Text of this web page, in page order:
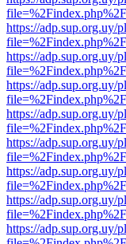
https://adp.sup.org.uy/
https://adp.sup.org.uy/
https://adp.sup.org.uy/
https://adp.sup.org.uy/
https://adp.sup.org.uy/
https://adp.sup.org.uy/
https://adp.sup.org.uy/
https://adp.sup.org.uy/